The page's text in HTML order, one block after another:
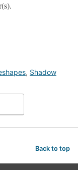
, Shadow
Back to top